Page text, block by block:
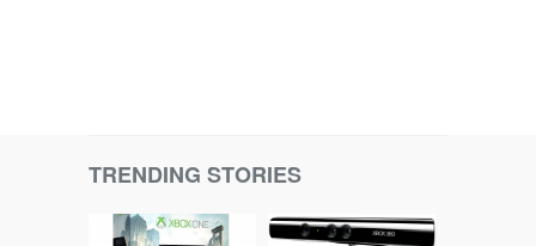
TRENDING STORIES